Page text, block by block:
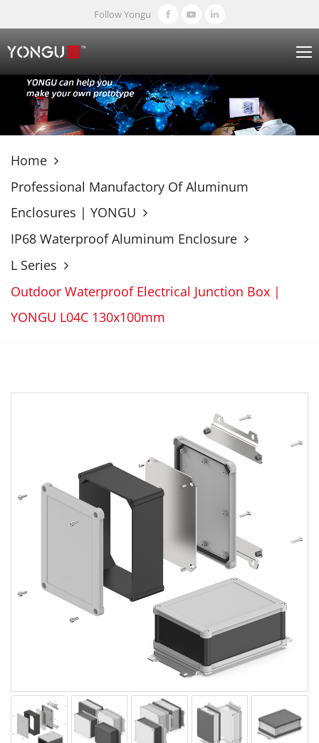
Follow Yongu
Home
Professional Manufactory Of Aluminum
Enclosures | YONGU
IP68 Waterproof Aluminum Enclosure
L Series
Outdoor Waterproof Electrical Junction Box |
YONGU L04C 130x100mm